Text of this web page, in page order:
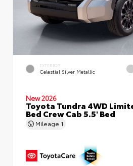
EXTERIOR
Celestial Silver Metallic
New 2026
Toyota Tundra 4WD
Bed Crew Cab 5.5' Bed
Mileage 1